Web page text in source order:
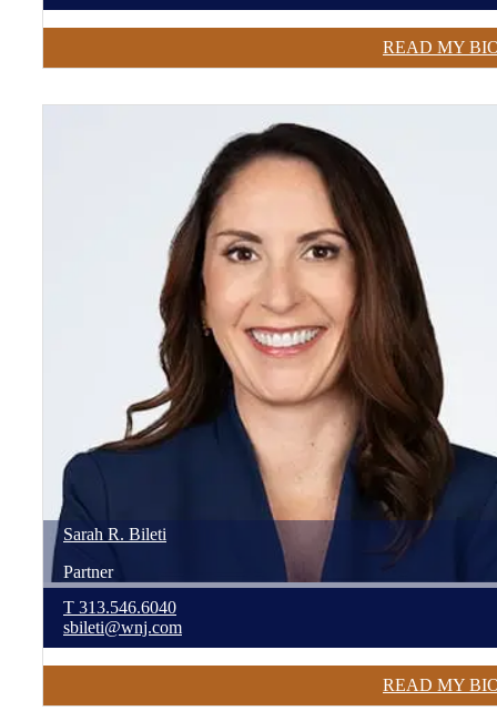
READ MY
Sarah R. Bileti
Partner
T 313.546.6040
sbileti@wnj.com
READ MY